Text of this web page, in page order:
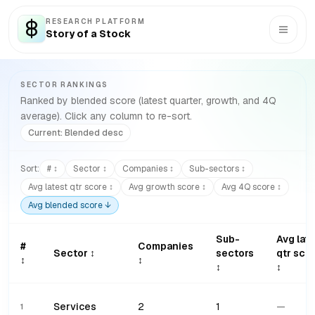
RESEARCH PLATFORM
Story of a Stock
SECTOR RANKINGS
Ranked by blended score (latest quarter, growth, and 4Q
average). Click any column to re-sort.
Current: Blended desc
Sort: # ↕ Sector ↕ Companies ↕
Sub-sectors ↕
Avg latest qtr score ↕
Avg growth score ↕
Avg 4Q score ↕
Avg blended score ↓
#
↕
Sector ↕
Companies
↕
Sub-
sectors
↕
Avg
qtr
↕
1 Services 2 1 —